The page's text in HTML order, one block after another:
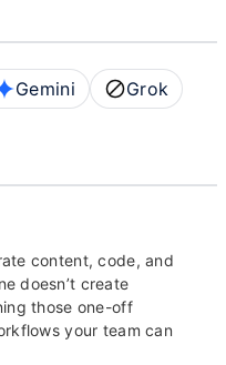
Gemini
Grok
content, code, and
doesn’t create
those one-off
your team can